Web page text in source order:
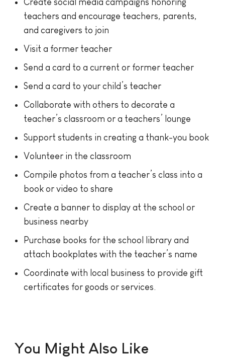
teachers and encourage teachers, parents,
and caregivers to join
Visit a former teacher
Send a card to a current or former teacher
Send a card to your child’s teacher
Collaborate with others to decorate a
teacher’s classroom or a teachers’ lounge
Support students in creating a thank-you book
Volunteer in the classroom
Compile photos from a teacher’s class into a
book or video to share
Create a banner to display at the school or
business nearby
Purchase books for the school library and
attach bookplates with the teacher’s name
Coordinate with local business to provide gift
certificates for goods or services.
You Might Also Like